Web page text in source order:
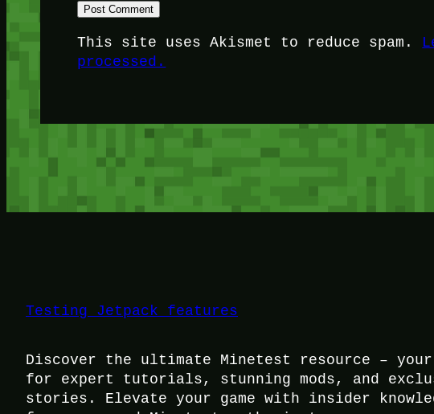
This site uses Akismet to reduce spam.
processed.
Testing Jetpack features
Discover the ultimate Minetest resource –
for expert tutorials, stunning mods, and
stories. Elevate your game with insider